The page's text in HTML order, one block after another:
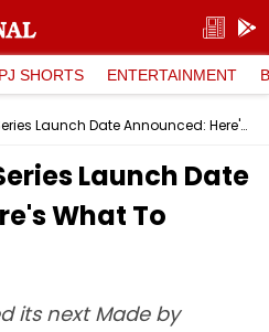
SHORTS ENTERTAINMENT
Google Pixel 11 Series Launch Date Announced: Here's What To Expect
Launch Date
What To
its next Made by